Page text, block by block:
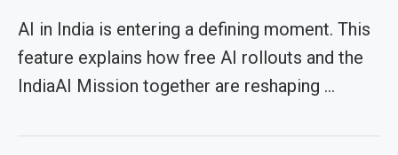
AI in India is entering a defining moment. This
feature explains how free AI rollouts and the
IndiaAI Mission together are reshaping …